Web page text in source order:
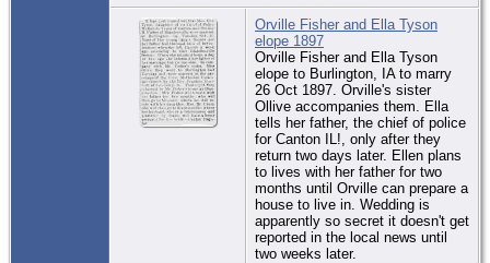
Orville Fisher and Ella Tyson
elope 1897
Orville Fisher and Ella Tyson
elope to Burlington, IA to marry
26 Oct 1897. Orville's sister
Ollive accompanies them. Ella
tells her father, the chief of police
for Canton IL!, only after they
return two days later. Ellen plans
to lives with her father for two
months until Orville can prepare a
house to live in. Wedding is
apparently so secret it doesn't get
reported in the local news until
two weeks later.